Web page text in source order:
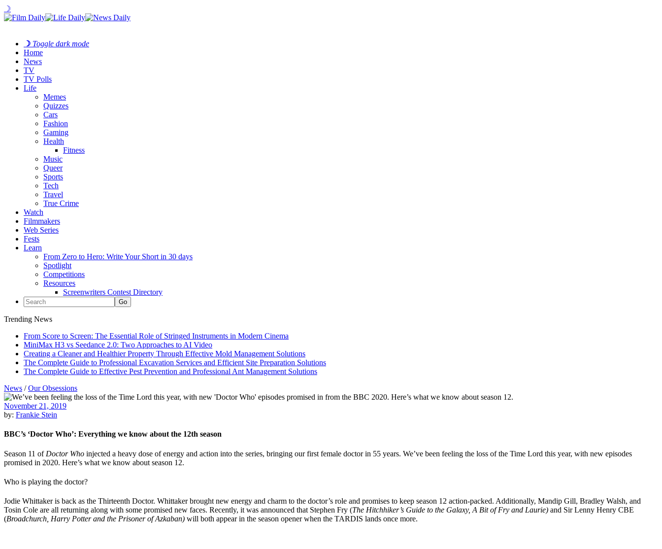
☽
☽ Toggle dark mode
Home
News
TV
TV Polls
Life
Memes
Quizzes
Cars
Fashion
Gaming
Health
Fitness
Music
Queer
Sports
Tech
Travel
True Crime
Watch
Filmmakers
Web Series
Fests
Learn
From Zero to Hero: Write Your Short in 30 days
Spotlight
Competitions
Resources
Screenwriters Contest Directory
Trending News
From Score to Screen: The Essential Role of Stringed Instruments in Modern Cinema
MiniMax H3 vs Seedance 2.0: Two Approaches to AI Video
Creating a Cleaner and Healthier Property Through Effective Mold Management Solutions
The Complete Guide to Professional Excavation Services and Efficient Site Preparation Solutions
The Complete Guide to Effective Pest Prevention and Professional Ant Management Solutions
News /Our Obsessions
November 21, 2019
by: Frankie Stein
BBC’s ‘Doctor Who’: Everything we know about the 12th season
Season 11 of Doctor Who injected a heavy dose of energy and action into the series, bringing our first female doctor in 55 years. We’ve been feeling the loss of the Time Lord this year, with new episodes
promised in 2020. Here’s what we know about season 12.
Who is playing the doctor?
Jodie Whittaker is back as the Thirteenth Doctor. Whittaker brought new energy and charm to the doctor’s role and promises to keep season 12 action-packed. Additionally, Mandip Gill, Bradley Walsh, and
Tosin Cole are all returning along with some promised new faces. Recently, it was announced that Stephen Fry (The Hitchhiker’s Guide to the Galaxy, A Bit of Fry and Laurie) and Sir Lenny Henry CBE
(Broadchurch, Harry Potter and the Prisoner of Azkaban) will both appear in the season opener when the TARDIS lands once more.